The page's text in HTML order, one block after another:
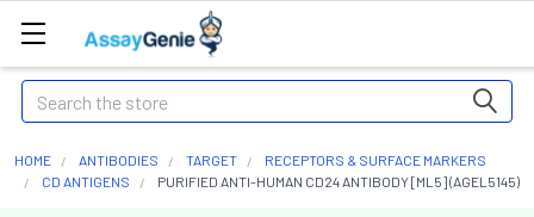
Search
HOME ANTIBODIES TARGET
RECEPTORS & SURFACE MARKERS
CD ANTIGENS
PURIFIED ANTI-HUMAN CD24 ANTIBODY [ML5] (AGEL5145)